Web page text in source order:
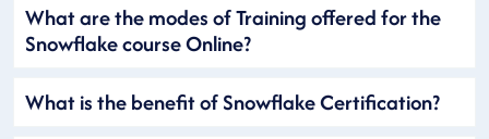
What are the modes of Training offered for the
Snowflake course Online?
What is the benefit of Snowflake Certification?